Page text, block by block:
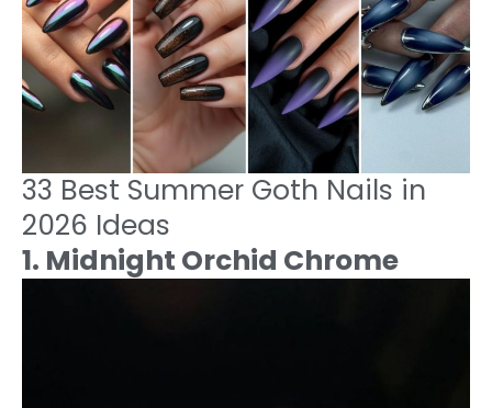
33 Best Summer Goth Nails in
2026 Ideas
1. Midnight Orchid Chrome